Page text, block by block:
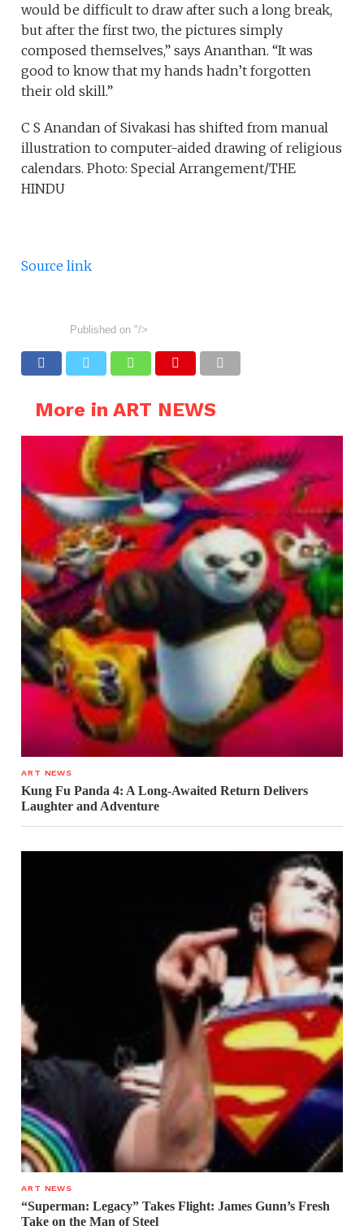
would be difficult to draw after such a long break,
but after the first two, the pictures simply
composed themselves,” says Ananthan. “It was
good to know that my hands hadn’t forgotten
their old skill.”
C S Anandan of Sivakasi has shifted from manual
illustration to computer-aided drawing of religious
calendars. Photo: Special Arrangement/THE
HINDU
Source link
Published on "/>
More in ART NEWS
ART NEWS
Kung Fu Panda 4: A Long-Awaited Return Delivers
Laughter and Adventure
ART NEWS
“Superman: Legacy” Takes Flight: James Gunn’s Fresh
Take on the Man of Steel